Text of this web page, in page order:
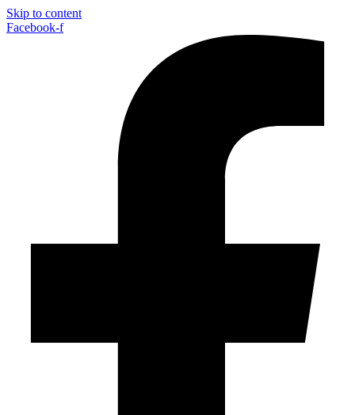
Skip to content
Facebook-f